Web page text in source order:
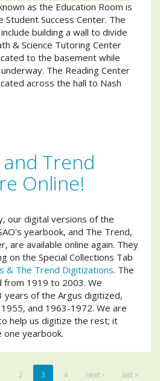
as the Education Room is
Success Center. The
building a wall to divide
& Science Tutoring Center
to the basement while
The Reading Center
across the hall to Nash
Trend
Online!
our digital versions of the
yearbook, and The Trend,
are available online again. They
on the Special Collections Tab
& The Trend Digitizations. The
from 1919 to 2003. We
years of the Argus digitized,
and 1963-1972. We are
help us digitize the rest; it
yearbook.
2 3 4 next › last »